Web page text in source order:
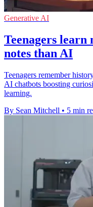
Generative AI
Teenagers
notes than AI
Teenagers remember
AI chatbots boosting
learning.
By Sean Mitchell • 5 min